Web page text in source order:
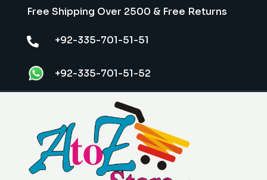
Free Shipping Over 2500 & Free Returns
 +92-335-701-51-51
+92-335-701-51-52